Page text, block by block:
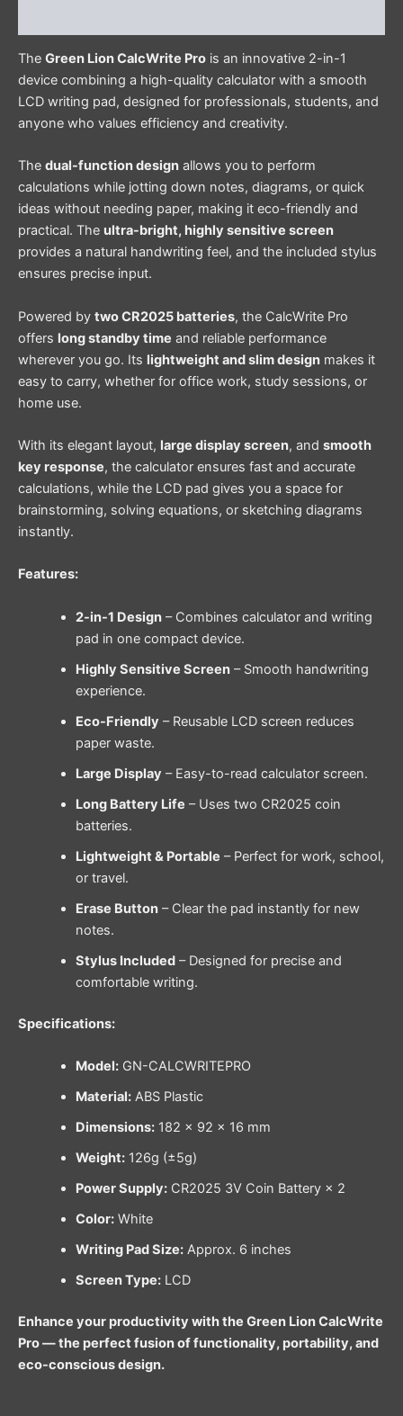
The Green Lion CalcWrite Pro is an innovative 2-in-1
device combining a high-quality calculator with a smooth
LCD writing pad, designed for professionals, students, and
anyone who values efficiency and creativity.
The dual-function design allows you to perform
calculations while jotting down notes, diagrams, or quick
ideas without needing paper, making it eco-friendly and
practical. The ultra-bright, highly sensitive screen
provides a natural handwriting feel, and the included stylus
ensures precise input.
Powered by two CR2025 batteries, the CalcWrite Pro
offers long standby time and reliable performance
wherever you go. Its lightweight and slim design makes it
easy to carry, whether for office work, study sessions, or
home use.
With its elegant layout, large display screen, and smooth
key response, the calculator ensures fast and accurate
calculations, while the LCD pad gives you a space for
brainstorming, solving equations, or sketching diagrams
instantly.
Features:
2-in-1 Design– Combines calculator and writing
pad in one compact device.
Highly Sensitive Screen– Smooth handwriting
experience.
Eco-Friendly – Reusable LCD screen reduces
paper waste.
Large Display – Easy-to-read calculator screen.
Long Battery Life – Uses two CR2025 coin
batteries.
Lightweight & Portable – Perfect for work, school,
or travel.
Erase Button– Clear the pad instantly for new
notes.
Stylus Included– Designed for precise and
comfortable writing.
Specifications:
Model:GN-CALCWRITEPRO
Material:ABS Plastic
Dimensions:182 × 92 × 16 mm
Weight:126g (±5g)
Power Supply:CR2025 3V Coin Battery × 2
Color:White
Writing Pad Size:Approx. 6 inches
Screen Type:LCD
Enhance your productivity with the Green Lion CalcWrite
Pro — the perfect fusion of functionality, portability, and
eco-conscious design.